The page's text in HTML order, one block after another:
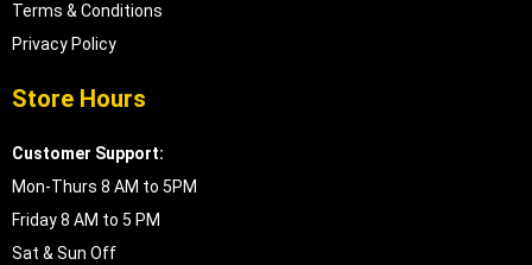
Terms & Conditions
Privacy Policy
Store Hours
Customer Support:
Mon-Thurs 8 AM to 5PM
Friday 8 AM to 5 PM
Sat & Sun Off